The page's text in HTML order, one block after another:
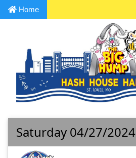
Home
Saturday 04/27/2024